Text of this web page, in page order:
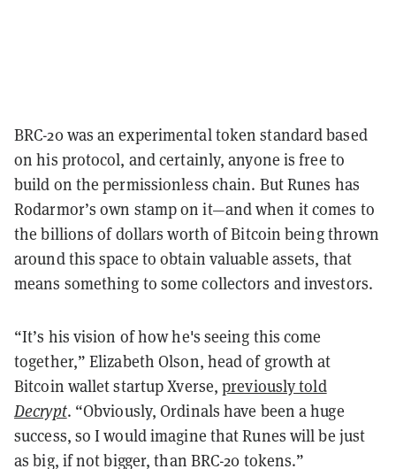
BRC-20 was an experimental token standard based
on his protocol, and certainly, anyone is free to
build on the permissionless chain. But Runes has
Rodarmor’s own stamp on it—and when it comes to
the billions of dollars worth of Bitcoin being thrown
around this space to obtain valuable assets, that
means something to some collectors and investors.
“It’s his vision of how he's seeing this come
together,” Elizabeth Olson, head of growth at
Bitcoin wallet startup Xverse,previously told
Decrypt. “Obviously, Ordinals have been a huge
success, so I would imagine that Runes will be just
as big, if not bigger, than BRC-20 tokens.”